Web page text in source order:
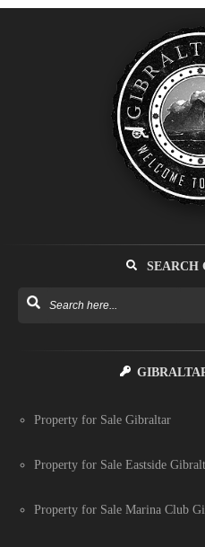
SEARCH
Property for Sale Gibraltar
Property for Sale Eastside
Property for Sale Marina Club